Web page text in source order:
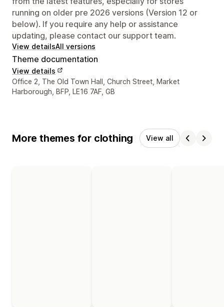
running on older pre 2026 versions (Version 12 or
below). If you require any help or assistance
updating, please contact our support team.
View detailsAll versions
Theme documentation
View details
Designer contact details
Office 2, The Old Town Hall, Church Street, Market
Harborough, BFP, LE16 7AF, GB
More themes for clothing View all